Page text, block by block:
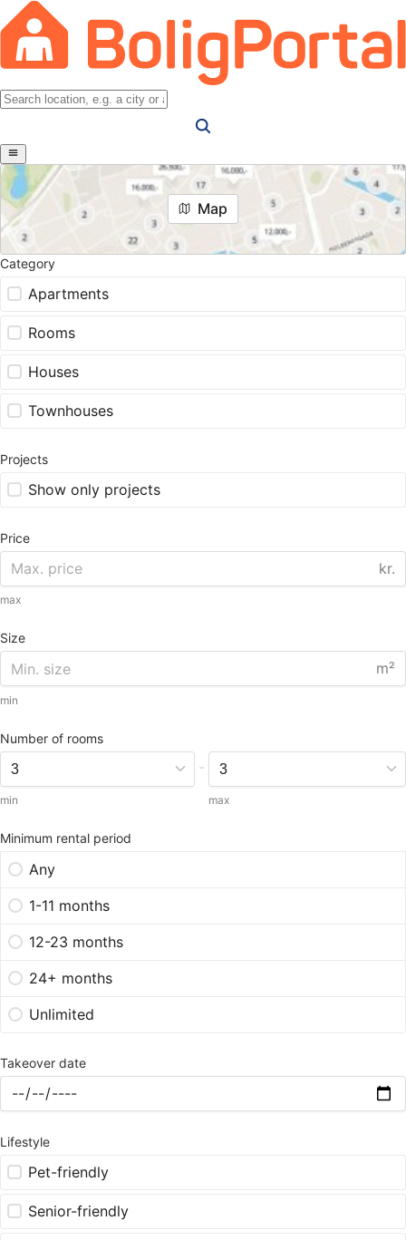
Map
Category
Apartments
Rooms
Houses
Townhouses
Projects
Show only projects
Price
kr.
max
Size
m²
min
Number of rooms
min
-
max
Minimum rental period
Any
1-11 months
12-23 months
24+ months
Unlimited
Takeover date
Lifestyle
Pet-friendly
Senior-friendly